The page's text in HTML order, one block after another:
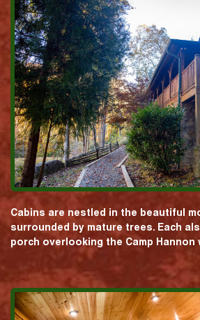
Cabins are nestled in the beautiful
surrounded by mature trees. Each
porch overlooking the Camp